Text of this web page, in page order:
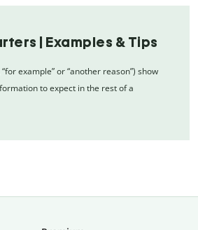
| Examples & Tips
example” or “another reason”) show
to expect in the rest of a